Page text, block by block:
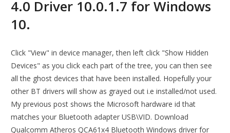
4.0 Driver 10.0.1.7 for Windows
10.
Click "View" in device manager, then left click "Show Hidden
Devices" as you click each part of the tree, you can then see
all the ghost devices that have been installed. Hopefully your
other BT drivers will show as grayed out i.e installed/not used.
My previous post shows the Microsoft hardware id that
matches your Bluetooth adapter USB\VID. Download
Qualcomm Atheros QCA61x4 Bluetooth Windows driver for